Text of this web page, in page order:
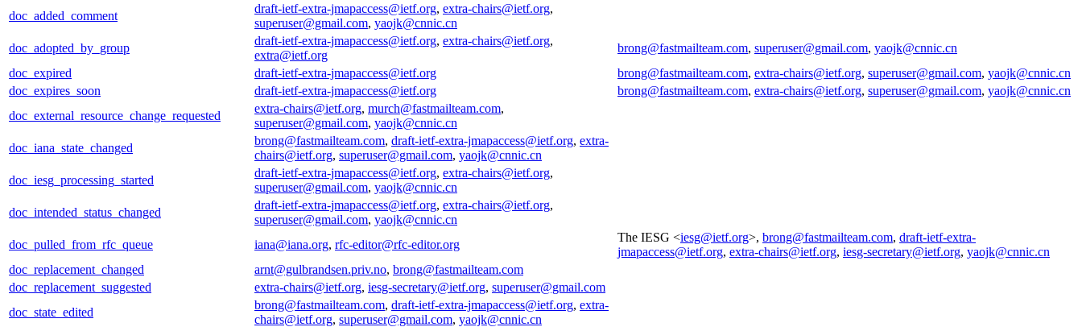
doc_added_comment
draft-ietf-extra-jmapaccess@ietf.org, extra-chairs@ietf.org,
superuser@gmail.com, yaojk@cnnic.cn
doc_adopted_by_group
draft-ietf-extra-jmapaccess@ietf.org, extra-chairs@ietf.org,
extra@ietf.org
brong@fastmailteam.com, superuser@gmail.com, yaojk@cnnic.cn
doc_expired
draft-ietf-extra-jmapaccess@ietf.org brong@fastmailteam.com, extra-chairs@ietf.org, superuser@gmail.com, yaojk@cnnic.cn
doc_expires_soon
draft-ietf-extra-jmapaccess@ietf.org brong@fastmailteam.com, extra-chairs@ietf.org, superuser@gmail.com, yaojk@cnnic.cn
doc_external_resource_change_requested
extra-chairs@ietf.org, murch@fastmailteam.com,
superuser@gmail.com, yaojk@cnnic.cn
doc_iana_state_changed
brong@fastmailteam.com, draft-ietf-extra-jmapaccess@ietf.org, extra-
chairs@ietf.org, superuser@gmail.com, yaojk@cnnic.cn
doc_iesg_processing_started
draft-ietf-extra-jmapaccess@ietf.org, extra-chairs@ietf.org,
superuser@gmail.com, yaojk@cnnic.cn
doc_intended_status_changed
draft-ietf-extra-jmapaccess@ietf.org, extra-chairs@ietf.org,
superuser@gmail.com, yaojk@cnnic.cn
doc_pulled_from_rfc_queue
iana@iana.org, rfc-editor@rfc-editor.org
The IESG <iesg@ietf.org>, brong@fastmailteam.com, draft-ietf-extra-
jmapaccess@ietf.org, extra-chairs@ietf.org, iesg-secretary@ietf.org, yaojk@cnnic.cn
doc_replacement_changed
arnt@gulbrandsen.priv.no, brong@fastmailteam.com
doc_replacement_suggested
extra-chairs@ietf.org, iesg-secretary@ietf.org, superuser@gmail.com
doc_state_edited
brong@fastmailteam.com, draft-ietf-extra-jmapaccess@ietf.org, extra-
chairs@ietf.org, superuser@gmail.com, yaojk@cnnic.cn